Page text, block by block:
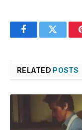
FacebookTwitter
RELATED POSTS